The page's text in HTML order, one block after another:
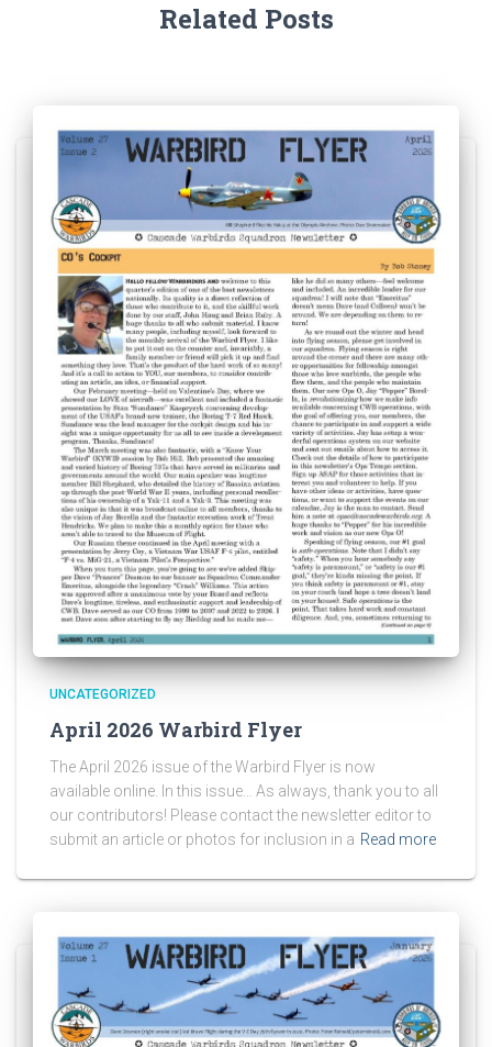
Related Posts
UNCATEGORIZED
April 2026 Warbird Flyer
The April 2026 issue of the Warbird Flyer is now
available online. In this issue… As always, thank you to all
our contributors! Please contact the newsletter editor to
submit an article or photos for inclusion in a Read more